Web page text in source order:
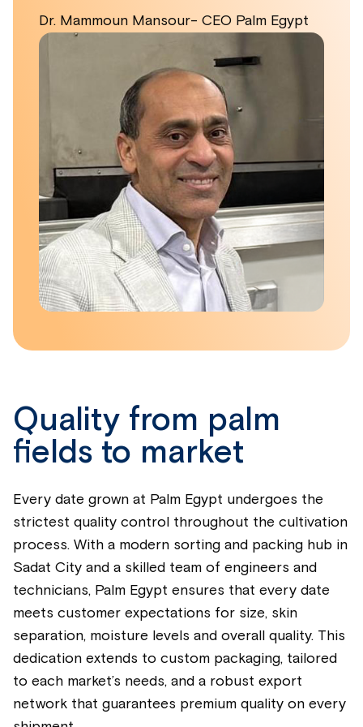
Dr. Mammoun Mansour- CEO Palm Egypt
Quality from palm
fields to market
Every date grown at Palm Egypt undergoes the
strictest quality control throughout the cultivation
process. With a modern sorting and packing hub in
Sadat City and a skilled team of engineers and
technicians, Palm Egypt ensures that every date
meets customer expectations for size, skin
separation, moisture levels and overall quality. This
dedication extends to custom packaging, tailored
to each market’s needs, and a robust export
network that guarantees premium quality on every